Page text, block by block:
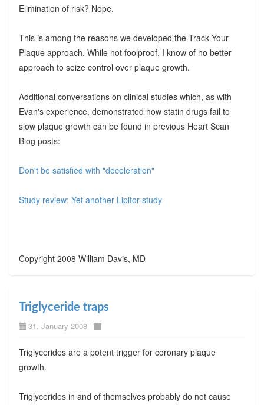
Elimination of risk? Nope.
This is among the reasons we developed the Track Your
Plaque approach. While not foolproof, I know of no better
approach to seize control over plaque growth.
Additional conversations on clinical studies which, as with
Evan's experience, demonstrated how statin drugs fail to
slow plaque growth can be found in previous Heart Scan
Blog posts:
Don't be satisfied with "deceleration"
Study review: Yet another Lipitor study
Copyright 2008 William Davis, MD
Triglyceride traps
31. January 2008
Triglycerides are a potent trigger for coronary plaque
growth.
Triglycerides in and of themselves probably do not cause